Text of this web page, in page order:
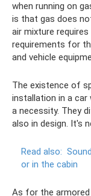
when running on
is that gas does
air mixture
requirements for
and vehicle
The existence of
installation in a car
a necessity. They
also in design. It's
Read also:
or in the cabin
As for the